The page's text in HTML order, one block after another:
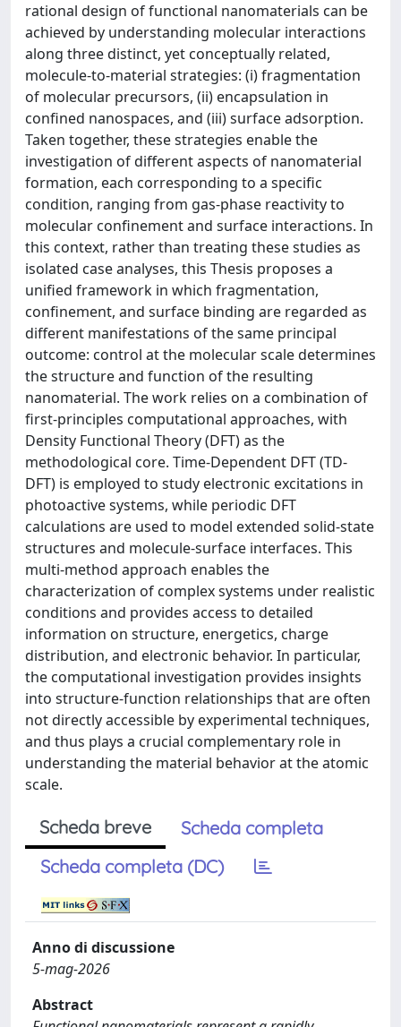
rational design of functional nanomaterials can be
achieved by understanding molecular interactions
along three distinct, yet conceptually related,
molecule-to-material strategies: (i) fragmentation
of molecular precursors, (ii) encapsulation in
confined nanospaces, and (iii) surface adsorption.
Taken together, these strategies enable the
investigation of different aspects of nanomaterial
formation, each corresponding to a specific
condition, ranging from gas-phase reactivity to
molecular confinement and surface interactions. In
this context, rather than treating these studies as
isolated case analyses, this Thesis proposes a
unified framework in which fragmentation,
confinement, and surface binding are regarded as
different manifestations of the same principal
outcome: control at the molecular scale determines
the structure and function of the resulting
nanomaterial. The work relies on a combination of
first-principles computational approaches, with
Density Functional Theory (DFT) as the
methodological core. Time-Dependent DFT (TD-
DFT) is employed to study electronic excitations in
photoactive systems, while periodic DFT
calculations are used to model extended solid-state
structures and molecule-surface interfaces. This
multi-method approach enables the
characterization of complex systems under realistic
conditions and provides access to detailed
information on structure, energetics, charge
distribution, and electronic behavior. In particular,
the computational investigation provides insights
into structure-function relationships that are often
not directly accessible by experimental techniques,
and thus plays a crucial complementary role in
understanding the material behavior at the atomic
scale.
Scheda breve
Scheda completa
Scheda completa (DC)
Anno di discussione
5-mag-2026
Abstract